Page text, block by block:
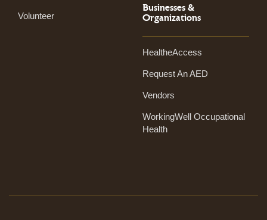
Volunteer
Businesses &
Organizations
HealtheAccess
Request An AED
Vendors
WorkingWell Occupational
Health